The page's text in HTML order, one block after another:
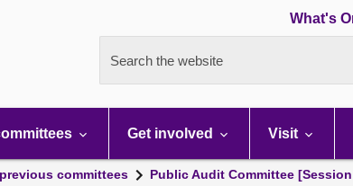
What's
Search the website
Get involved Visit
committees
Public Audit Committee